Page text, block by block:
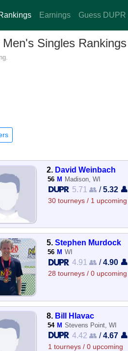
Earnings Guess DUPR
Singles Rankings
2. David Weinbach
56 M Madison, WI
5.71 👥 /5.32 👤
30 tourneys / 1 upcoming
5.Stephen Murdock
56 M WI
4.91 👥 /4.90 👤
28 tourneys / 0 upcoming
8. Bill Hlavac
54 M Stevens Point, WI
4.42 👥 /4.67 👤
1 tourneys / 0 upcoming